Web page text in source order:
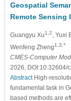
Geospatial
Remote Sensing
Guangyu Xu1,2 , Yuxi
Wenfeng Zheng1,3,*
CMES-Computer
2026, DOI:10.32604/
AbstractHigh-
fundamental task in
based methods are